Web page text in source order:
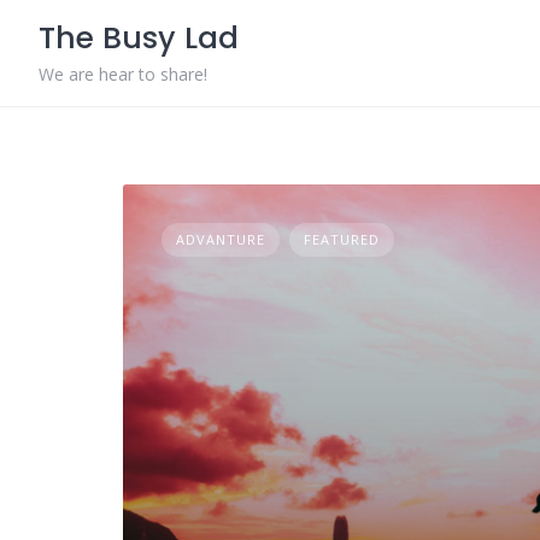
content
The Busy Lad
We are hear to share!
ADVANTURE FEATURED